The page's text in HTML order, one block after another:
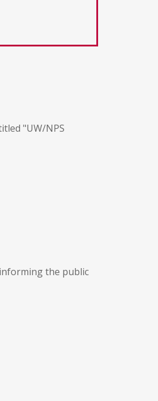
"UW/NPS
the public